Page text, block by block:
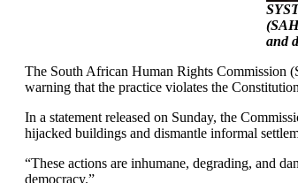
and
The South African Human Rights Commission
warning that the practice violates the
In a statement released on Sunday, the
hijacked buildings and dismantle informal
“These actions are inhumane, degrading, and
democracy.”